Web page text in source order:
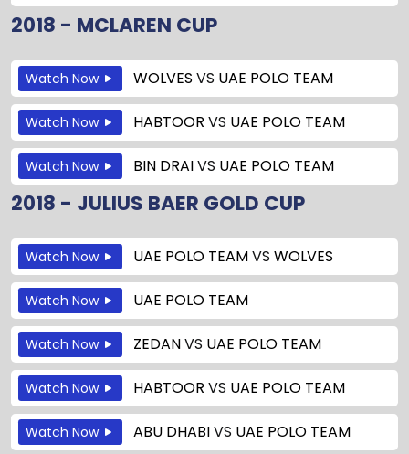
2018 - MCLAREN CUP
Watch Now WOLVES VS UAE POLO TEAM
Watch Now HABTOOR VS UAE POLO TEAM
Watch Now BIN DRAIVS UAE POLO TEAM
2018 - JULIUS BAER GOLD CUP
Watch Now UAE POLO TEAMVS WOLVES
Watch Now UAE POLO TEAM
Watch Now ZEDANVS UAE POLO TEAM
Watch Now HABTOOR VS UAE POLO TEAM
Watch Now ABU DHABIVS UAE POLO TEAM